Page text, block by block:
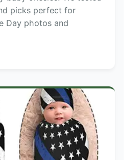
picks perfect for
Day photos and